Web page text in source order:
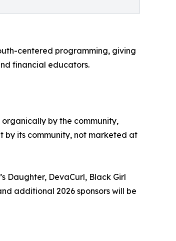
centered programming, giving
financial educators.
by the community,
by its community, not marketed at
Daughter, DevaCurl, Black Girl
additional 2026 sponsors will be